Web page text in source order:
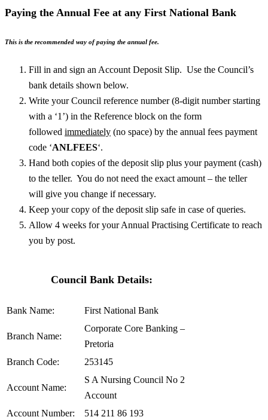
Paying the Annual Fee at any First National Bank
This is the recommended way of paying the annual fee.
Fill in and sign an Account Deposit Slip. Use the Council’s
bank details shown below.
Write your Council reference number (8-digit number starting
with a ‘1’) in the Reference block on the form
followed immediately (no space) by the annual fees payment
code ‘ANLFEES‘.
Hand both copies of the deposit slip plus your payment (cash)
to the teller. You do not need the exact amount – the teller
will give you change if necessary.
Keep your copy of the deposit slip safe in case of queries.
Allow 4 weeks for your Annual Practising Certificate to reach
you by post.
Council Bank Details:
Bank Name: First National Bank
Branch Name:
Corporate Core Banking –
Pretoria
Branch Code:
253145
Account Name:
S A Nursing Council No 2
Account
Account Number:
514 211 86 193